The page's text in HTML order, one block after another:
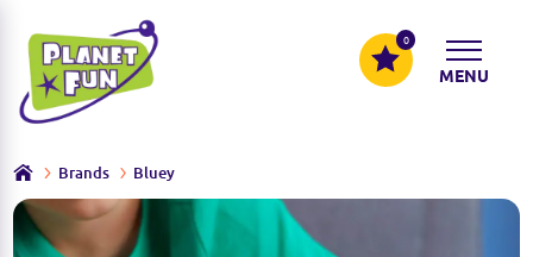
0
MENU
Brands Bluey